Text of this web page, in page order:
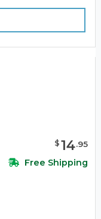
$14.95
Free Shipping